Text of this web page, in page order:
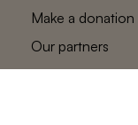
Make a donation
Our partners